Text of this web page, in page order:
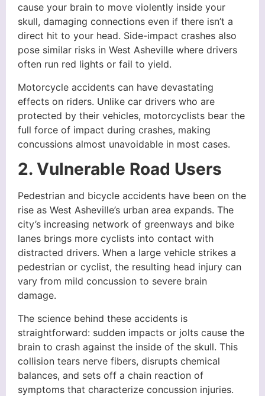
cause your brain to move violently inside your
skull, damaging connections even if there isn’t a
direct hit to your head. Side-impact crashes also
pose similar risks in West Asheville where drivers
often run red lights or fail to yield.
Motorcycle accidents can have devastating
effects on riders. Unlike car drivers who are
protected by their vehicles, motorcyclists bear the
full force of impact during crashes, making
concussions almost unavoidable in most cases.
2. Vulnerable Road Users
Pedestrian and bicycle accidents have been on the
rise as West Asheville’s urban area expands. The
city’s increasing network of greenways and bike
lanes brings more cyclists into contact with
distracted drivers. When a large vehicle strikes a
pedestrian or cyclist, the resulting head injury can
vary from mild concussion to severe brain
damage.
The science behind these accidents is
straightforward: sudden impacts or jolts cause the
brain to crash against the inside of the skull. This
collision tears nerve fibers, disrupts chemical
balances, and sets off a chain reaction of
symptoms that characterize concussion injuries.